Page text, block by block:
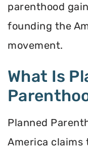
parenthood
founding the
movement.
What Is
Planned
America claims